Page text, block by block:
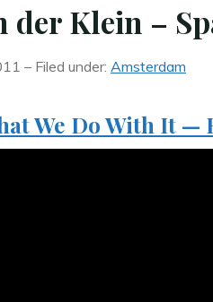
der Klein –
– Filed under: Amsterdam
We Do With It —